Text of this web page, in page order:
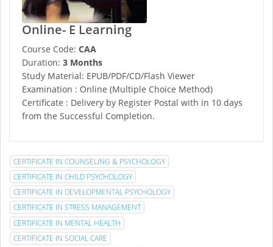
Online- E Learning
Course Code: CAA
Duration: 3 Months
Study Material: EPUB/PDF/CD/Flash Viewer
Examination : Online (Multiple Choice Method)
Certificate : Delivery by Register Postal with in 10 days
from the Successful Completion.
CERTIFICATE IN COUNSELING & PSYCHOLOGY
CERTIFICATE IN CHILD PSYCHOLOGY
CERTIFICATE IN DEVELOPMENTAL PSYCHOLOGY
CERTIFICATE IN STRESS MANAGEMENT
CERTIFICATE IN MENTAL HEALTH
CERTIFICATE IN SOCIAL CARE